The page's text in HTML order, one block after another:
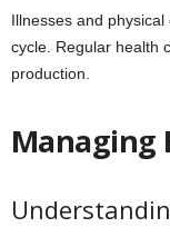
Illnesses and physical
cycle. Regular health
production.
Managing